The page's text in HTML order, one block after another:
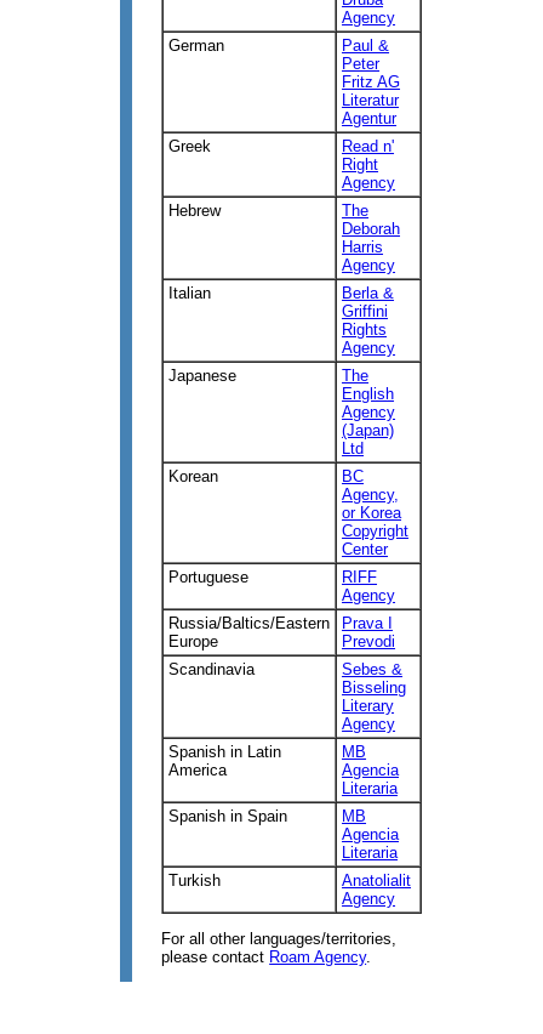
Agency
German
Paul &
Peter
Fritz AG
Literatur
Agentur
Greek
Read n'
Right
Agency
Hebrew
The
Deborah
Harris
Agency
Italian
Berla &
Griffini
Rights
Agency
Japanese
The
English
Agency
(Japan)
Ltd
Korean
BC
Agency,
or Korea
Copyright
Center
Portuguese
RIFF
Agency
Russia/Baltics/Eastern
Europe
Prava I
Prevodi
Scandinavia
Sebes &
Bisseling
Literary
Agency
Spanish in Latin
America
MB
Agencia
Literaria
Spanish in Spain
MB
Agencia
Literaria
Turkish
Anatolialit
Agency
For all other languages/territories,
please contact Roam Agency.